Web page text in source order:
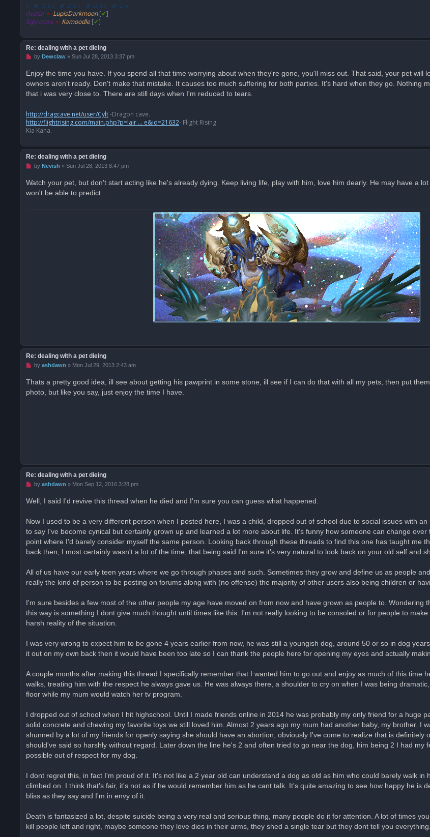
♩ ♬ ♫ ♪ ♩ ♬ ♫ ♪ ♩ ♬ ♫ ♪ ♩ ♬ ♫ ♪
Avatar ➸ LupisDarkmoon[✔]
Signature ➸ Kamoodle[✔]
Re: dealing with a pet dieing
U
e
a
p
t
by Dewclaw» Sun Jul 28, 2013 3:37 pm
Enjoy the time you have. If you spend all that time worrying about when they're gone, you'll miss out. That said, your pet will
owners aren't ready. Don't make that mistake. It causes too much suffering for both parties. It's hard when they go. Nothing
that i was very close to. There are still days when I'm reduced to tears.
http://dragcave.net/user/Cylt-Dragon cave.
http://flightrising.com/main.php?p=lair ... e&id=21632- Flight Rising
Kia Kaha.
Re: dealing with a pet dieing
U
e
a
by Nevish » Sun Jul 28, 2013 8:47 pm
Watch your pet, but don't start acting like he's already dying. Keep living life, play with him, love him dearly. He may have a
won't be able to predict.
Re: dealing with a pet dieing
U
e
a
by ashdawn » Mon Jul 29, 2013 2:43 am
Thats a pretty good idea, ill see about getting his pawprint in some stone, ill see if I can do that with all my pets, then put
photo, but like you say, just enjoy the time I have.
Re: dealing with a pet dieing
U
e
p
o
t
by ashdawn » Mon Sep 12, 2016 3:28 pm
Well, I said I'd revive this thread when he died and I'm sure you can guess what happened.
Now I used to be a very different person when I posted here, I was a child, dropped out of school due to social issues with
to say I've become cynical but certainly grown up and learned a lot more about life. It's funny how someone can change
point where I'd barely consider myself the same person. Looking back through these threads to find this one has taught me
back then, I most certainly wasn't a lot of the time, that being said I'm sure it's very natural to look back on your old self and
All of us have our early teen years where we go through phases and such. Sometimes they grow and define us as people
really the kind of person to be posting on forums along with (no offense) the majority of other users also being children or
I'm sure besides a few most of the other people my age have moved on from now and have grown as people to. Wondering
this way is something I dont give much thought until times like this. I'm not really looking to be consoled or for people to
harsh reality of the situation.
I was very wrong to expect him to be gone 4 years earlier from now, he was still a youngish dog, around 50 or so in dog
it out on my own back then it would have been too late so I can thank the people here for opening my eyes and actually
A couple months after making this thread I specifically remember that I wanted him to go out and enjoy as much of this time
walks, treating him with the respect he always gave us. He was always there, a shoulder to cry on when I was being
floor while my mum would watch her tv program.
I dropped out of school when I hit highschool. Until I made friends online in 2014 he was probably my only friend for a huge
solid concrete and chewing my favorite toys we still loved him. Almost 2 years ago my mum had another baby, my brother. I
shunned by a lot of my friends for openly saying she should have an abortion, obviously I've come to realize that is definitely
should've said so harshly without regard. Later down the line he's 2 and often tried to go near the dog, him being 2 I had my
possible out of respect for my dog.
I dont regret this, in fact I'm proud of it. It's not like a 2 year old can understand a dog as old as him who could barely walk in
climbed on. I think that's fair, it's not as if he would remember him as he cant talk. It's quite amazing to see how happy he is
bliss as they say and I'm in envy of it.
Death is fantasized a lot, despite suicide being a very real and serious thing, many people do it for attention. A lot of times
kill people left and right, maybe someone they love dies in their arms, they shed a single tear but they dont tell you everything.